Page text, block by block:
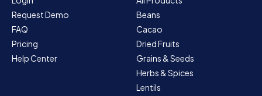
Request Demo
FAQ
Pricing
Help Center
Beans
Cacao
Dried Fruits
Grains & Seeds
Herbs & Spices
Lentils